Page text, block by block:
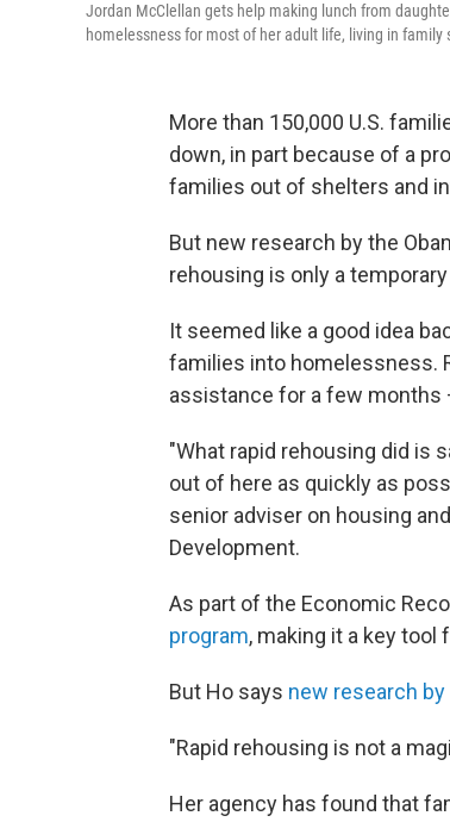
Jordan McClellan gets help making lunch from
homelessness for most of her adult life, living in
More than 150,000 U.S.
down, in part because of a
families out of shelters and
But new research by the
rehousing is only a
It seemed like a good idea
families into homelessness.
assistance for a few months
"What rapid rehousing did is
out of here as quickly as
senior adviser on housing
Development.
As part of the Economic
program, making it a key
But Ho says new research by
"Rapid rehousing is not a
Her agency has found that